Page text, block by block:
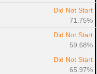
Did Not Start
71.75%
Did Not Start
59.68%
Did Not Start
65.97%